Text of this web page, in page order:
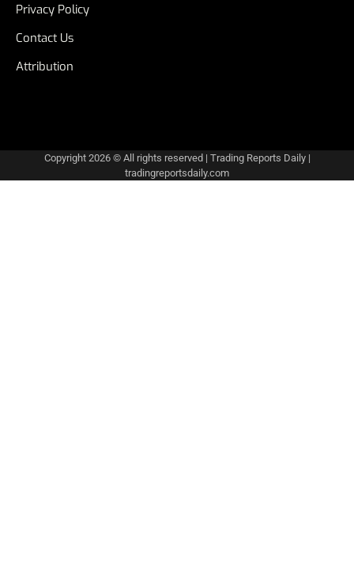
Privacy Policy
Contact Us
Attribution
Copyright 2026 © All rights reserved | Trading Reports Daily |
tradingreportsdaily.com